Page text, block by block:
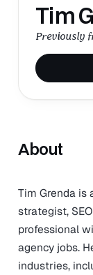
Tim
Previously
About
Tim Grenda is
strategist,
professional
agency jobs.
industries,